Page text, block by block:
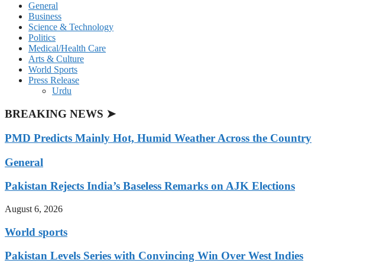
General
Business
Science & Technology
Politics
Medical/Health Care
Arts & Culture
World Sports
Press Release
Urdu
BREAKING NEWS ➤
PMD Predicts Mainly Hot, Humid Weather Across the Country
General
Pakistan Rejects India’s Baseless Remarks on AJK Elections
August 6, 2026
World sports
Pakistan Levels Series with Convincing Win Over West Indies